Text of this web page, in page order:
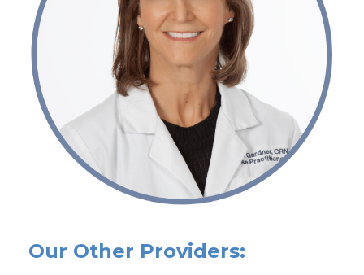
Our Other Providers: